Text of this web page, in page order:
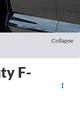
Collapse
F-